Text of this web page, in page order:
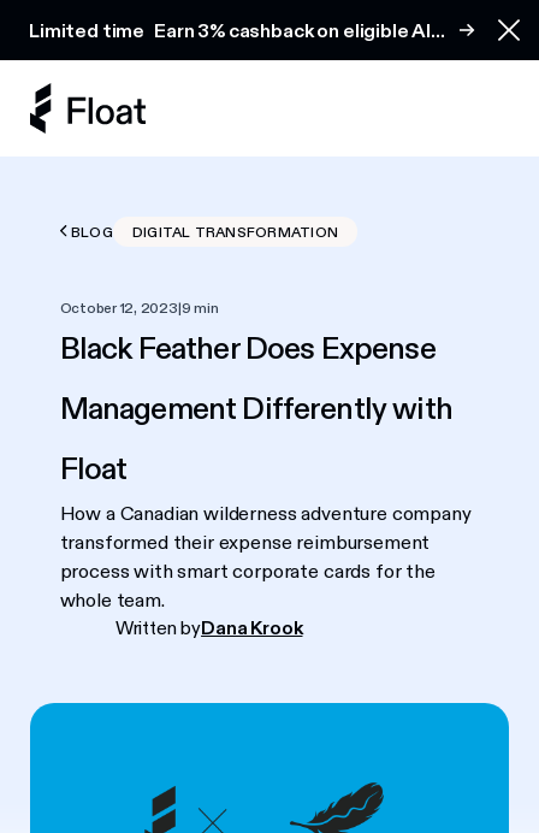
Limited time Earn 3% cashback on eligible AI
BLOG DIGITAL TRANSFORMATION
October 12, 2023|9 min
Black Feather Does Expense
Management Differently with
Float
How a Canadian wilderness adventure company
transformed their expense reimbursement
process with smart corporate cards for the
whole team.
Written byDana Krook